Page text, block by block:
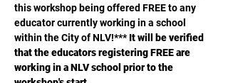
this workshop being offered FREE to any
educator currently working in a school
within the City of NLV!*** It will be verified
that the educators registering FREE are
working in a NLV school prior to the